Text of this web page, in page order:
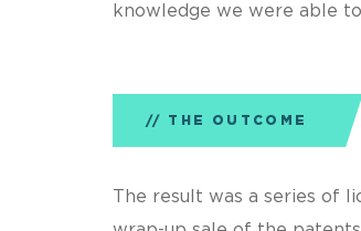
knowledge we were able
THE OUTCOME
The result was a series of